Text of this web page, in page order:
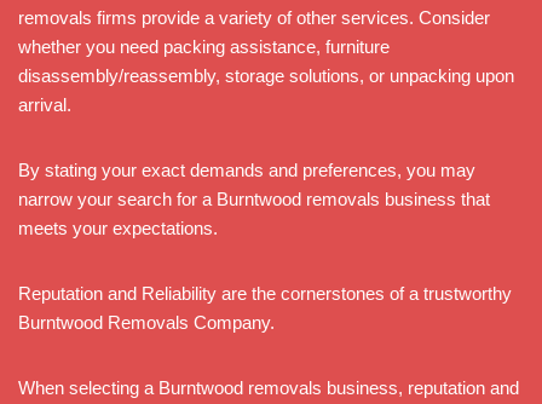
removals firms provide a variety of other services. Consider
whether you need packing assistance, furniture
disassembly/reassembly, storage solutions, or unpacking upon
arrival.
By stating your exact demands and preferences, you may
narrow your search for a Burntwood removals business that
meets your expectations.
Reputation and Reliability are the cornerstones of a trustworthy
Burntwood Removals Company.
When selecting a Burntwood removals business, reputation and